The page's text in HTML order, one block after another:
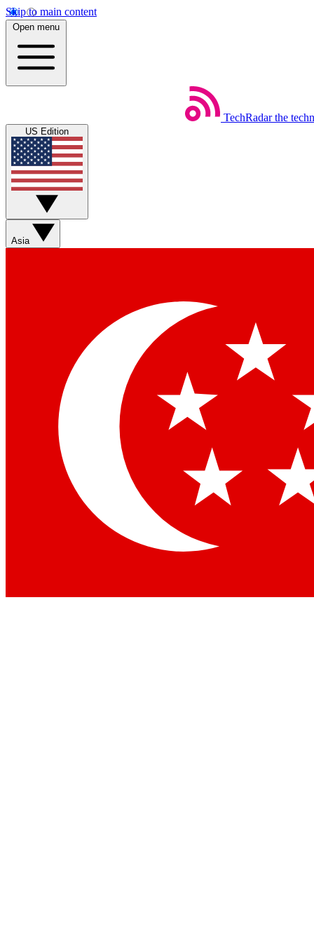
Skip to main content
Open menu
TechRadar the
US Edition
Asia